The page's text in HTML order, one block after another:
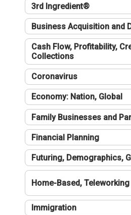
3rd Ingredient®
Business Acquisition and
Cash Flow, Profitability,
Collections
Coronavirus
Economy: Nation, Global
Family Businesses and
Financial Planning
Futuring, Demographics,
Home-Based, Teleworking
Immigration